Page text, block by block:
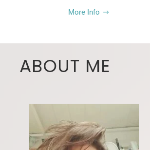
More Info
ABOUT ME